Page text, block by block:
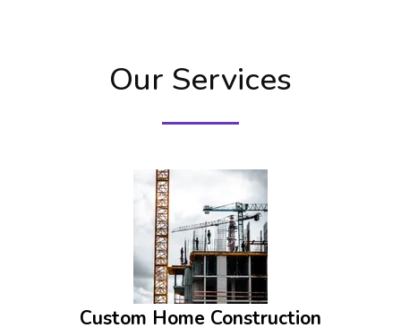
Our Services
Custom Home Construction